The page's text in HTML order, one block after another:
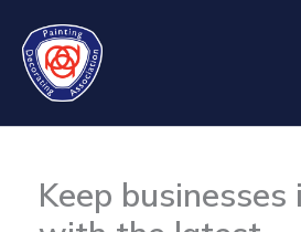
content
Keep businesses